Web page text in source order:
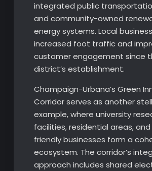
integrated public
and community-owned
energy systems. Local
increased foot traffic and
customer engagement since
district’s establishment.
Champaign-Urbana’s Green
Corridor serves as another
example, where university
facilities, residential areas,
friendly businesses form a
ecosystem. The corridor’s
approach includes shared